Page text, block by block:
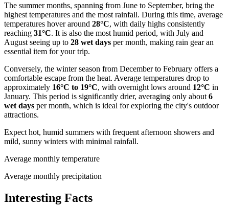
The summer months, spanning from June to September, bring the
highest temperatures and the most rainfall. During this time, average
temperatures hover around 28°C, with daily highs consistently
reaching 31°C. It is also the most humid period, with July and
August seeing up to 28 wet days per month, making rain gear an
essential item for your trip.
Conversely, the winter season from December to February offers a
comfortable escape from the heat. Average temperatures drop to
approximately 16°C to 19°C, with overnight lows around 12°C in
January. This period is significantly drier, averaging only about 6
wet days per month, which is ideal for exploring the city's outdoor
attractions.
Expect hot, humid summers with frequent afternoon showers and
mild, sunny winters with minimal rainfall.
Average monthly temperature
Average monthly precipitation
Interesting Facts